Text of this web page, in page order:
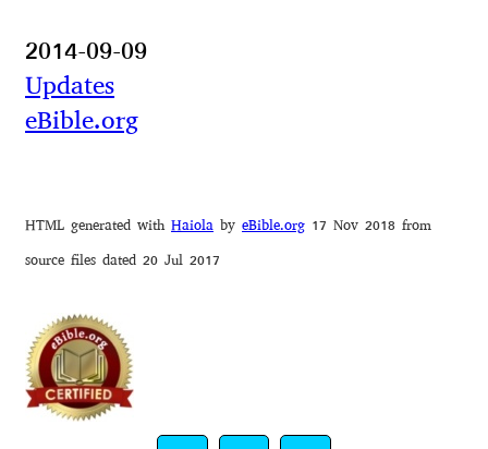
2014-09-09
Updates
eBible.org
HTML generated withHaiola byeBible.org 17 Nov 2018 from
source files dated 20 Jul 2017